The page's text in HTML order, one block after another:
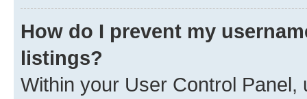
How do I prevent my
listings?
Within your User Control Panel,